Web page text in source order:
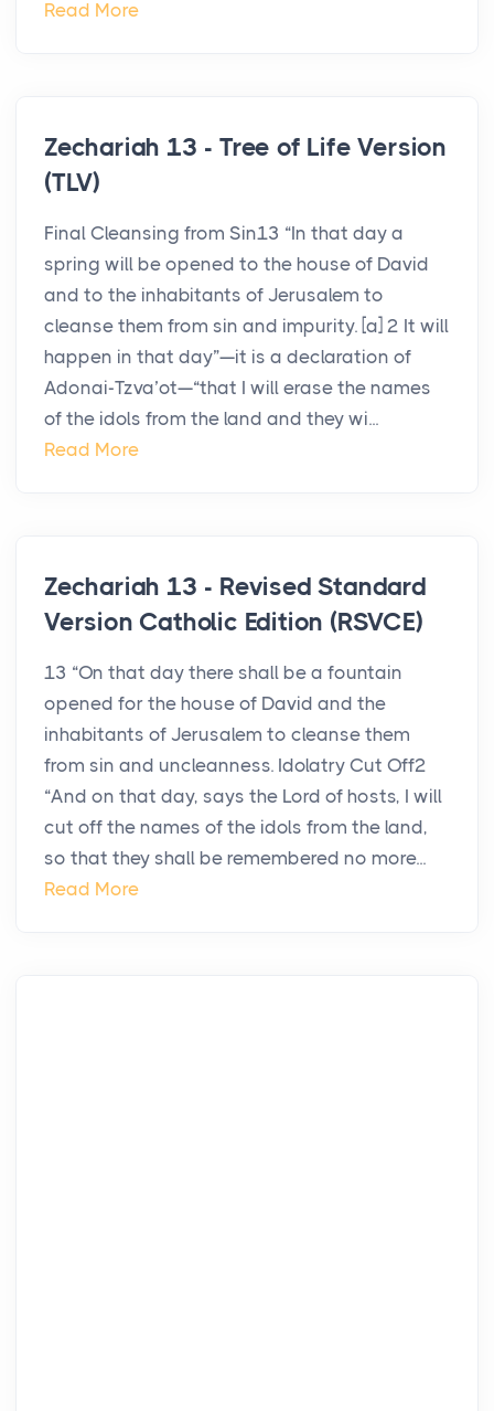
Read More
Zechariah 13 - Tree of Life Version
(TLV)
Final Cleansing from Sin13 “In that day a
spring will be opened to the house of David
and to the inhabitants of Jerusalem to
cleanse them from sin and impurity. [a] 2 It will
happen in that day”—it is a declaration of
Adonai-Tzva’ot—“that I will erase the names
of the idols from the land and they wi...
Read More
Zechariah 13 - Revised Standard
Version Catholic Edition (RSVCE)
13 “On that day there shall be a fountain
opened for the house of David and the
inhabitants of Jerusalem to cleanse them
from sin and uncleanness. Idolatry Cut Off2
“And on that day, says the Lord of hosts, I will
cut off the names of the idols from the land,
so that they shall be remembered no more...
Read More